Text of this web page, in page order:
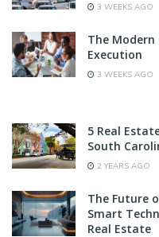
3 WEEKS AGO
The
Execution
3 WEEKS AGO
5 Real
South
2 YEARS AGO
The Future
Smart
Real Estate